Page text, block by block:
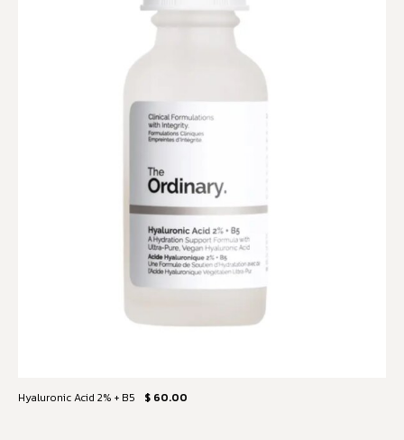
Hyaluronic Acid 2% + B5 $ 60.00